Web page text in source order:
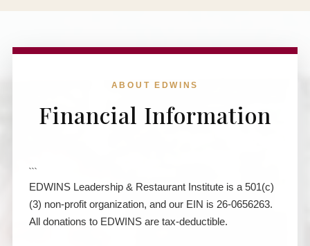
ABOUT EDWINS
Financial Information
```
EDWINS Leadership & Restaurant Institute is a 501(c)
(3) non-profit organization, and our EIN is 26-0656263.
All donations to EDWINS are tax-deductible.